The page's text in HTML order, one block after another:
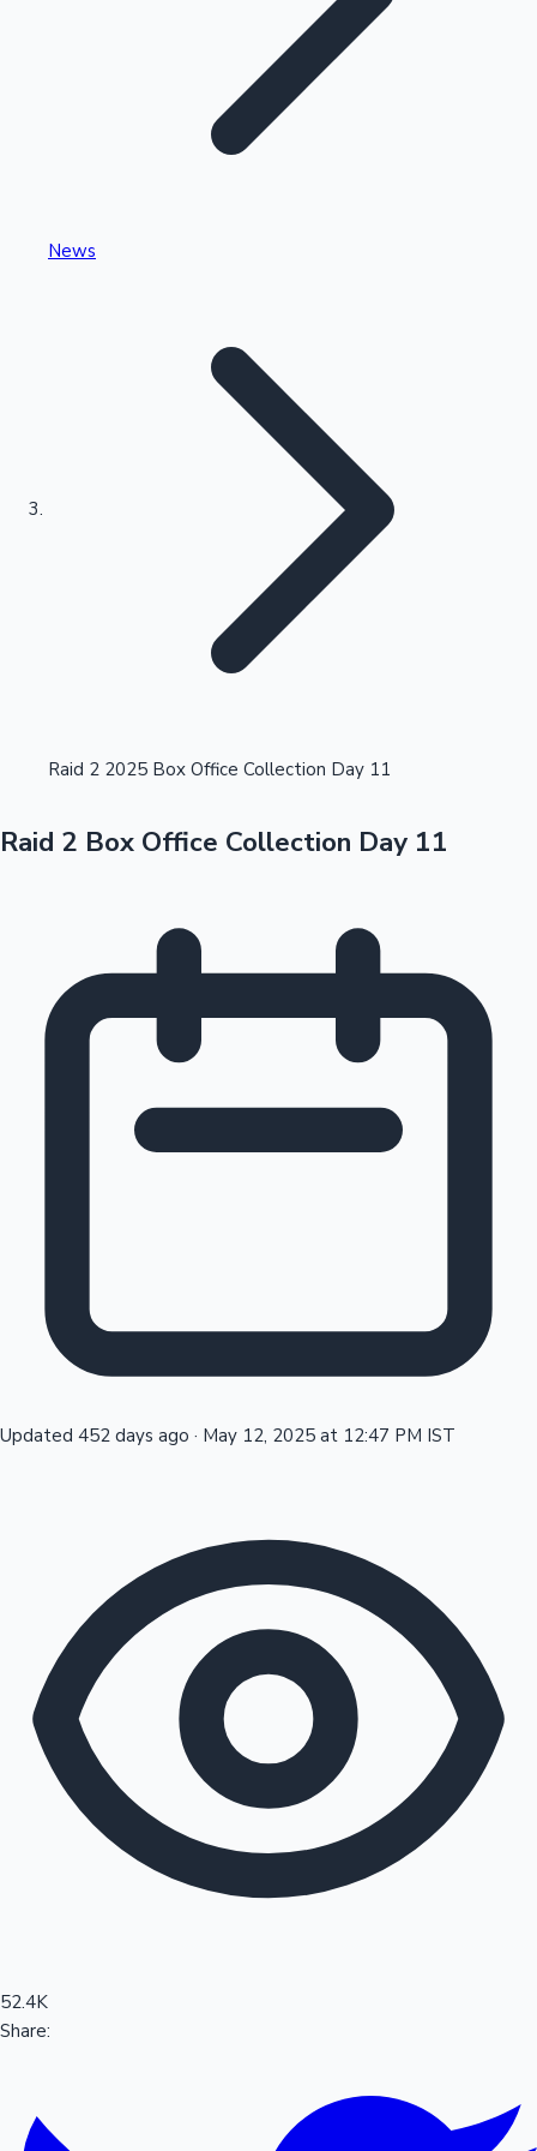
Kollywood News
Sandalwood News
Highest Single Day Collections
Highest Opening Weekend Collections
100 Cr Club Movies
OTT News
News
Raid 2 2025 Box Office Collection Day 11
Raid 2 Box Office Collection Day 11
Updated 452 days ago · May 12, 2025 at 12:47 PM IST
52.4K
Share: